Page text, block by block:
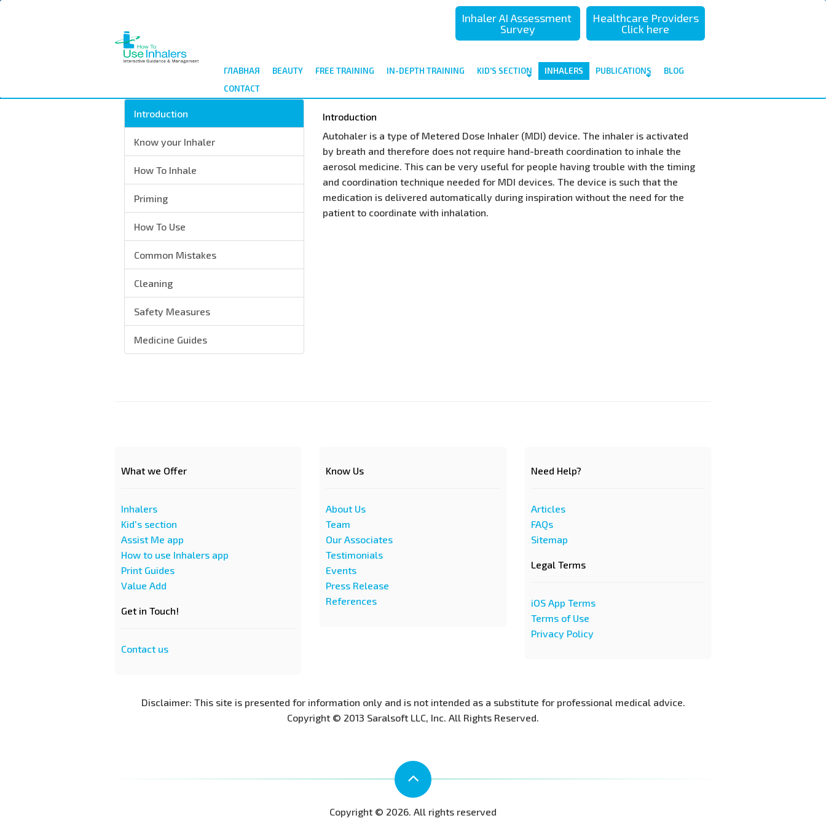
Inhaler AI Assessment
Survey
Healthcare Providers
Click here
ГЛАВНАЯ BEAUTY FREE TRAINING IN-DEPTH TRAINING KID'S SECTION INHALERS PUBLICATIONS
BLOG
CONTACT
Introduction
Know your Inhaler
How To Inhale
Priming
How To Use
Common Mistakes
Cleaning
Safety Measures
Medicine Guides
Introduction
Autohaler is a type of Metered Dose Inhaler (MDI) device. The inhaler is activated
by breath and therefore does not require hand-breath coordination to inhale the
aerosol medicine. This can be very useful for people having trouble with the timing
and coordination technique needed for MDI devices. The device is such that the
medication is delivered automatically during inspiration without the need for the
patient to coordinate with inhalation.
What we Offer
Inhalers
Kid's section
Assist Me app
How to use Inhalers app
Print Guides
Value Add
Get in Touch!
Contact us
Know Us
About Us
Team
Our Associates
Testimonials
Events
Press Release
References
Need Help?
Articles
FAQs
Sitemap
Legal Terms
iOS App Terms
Terms of Use
Privacy Policy
Disclaimer: This site is presented for information only and is not intended as a substitute for professional medical advice.
Copyright © 2013 Saralsoft LLC, Inc. All Rights Reserved.
Copyright © 2026. All rights reserved